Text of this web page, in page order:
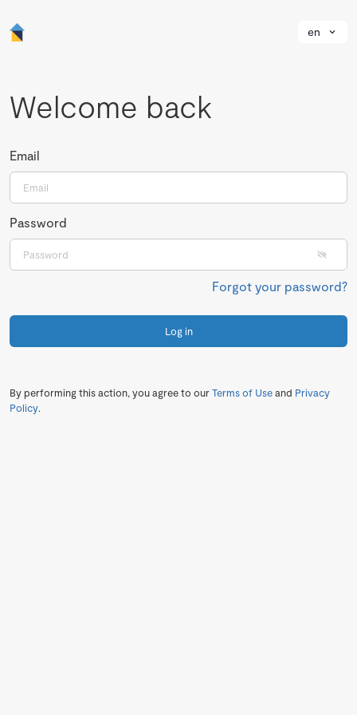
en
Welcome back
Email
Password
Forgot your password?
Log in
By performing this action, you agree to ourTerms of Useand Privacy
Policy.